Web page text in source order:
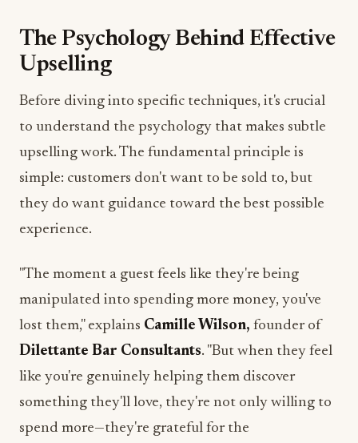
The Psychology Behind Effective
Upselling
Before diving into specific techniques, it's crucial
to understand the psychology that makes subtle
upselling work. The fundamental principle is
simple: customers don't want to be sold to, but
they do want guidance toward the best possible
experience.
"The moment a guest feels like they're being
manipulated into spending more money, you've
lost them," explains Camille Wilson, founder of
Dilettante Bar Consultants. "But when they feel
like you're genuinely helping them discover
something they'll love, they're not only willing to
spend more—they're grateful for the